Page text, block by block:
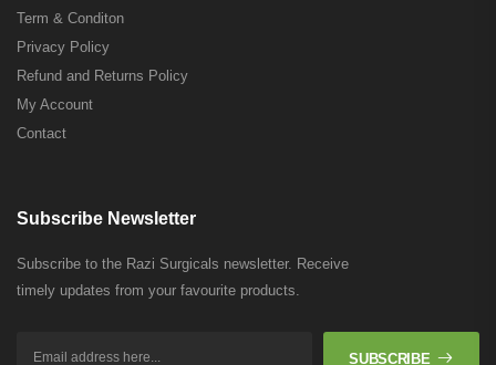
Term & Conditon
Privacy Policy
Refund and Returns Policy
My Account
Contact
Subscribe Newsletter
Subscribe to the Razi Surgicals newsletter. Receive
timely updates from your favourite products.
SUBSCRIBE